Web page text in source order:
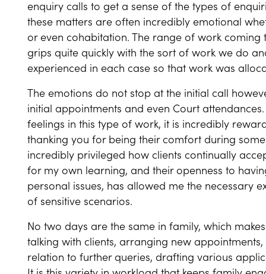
enquiry calls to get a sense of the types of
these matters are often incredibly emotional
or even cohabitation. The range of work
grips quite quickly with the sort of work we do
experienced in each case so that work was
The emotions do not stop at the initial call
initial appointments and even Court
feelings in this type of work, it is incredibly
thanking you for being their comfort during
incredibly privileged how clients continually
for my own learning, and their openness to
personal issues, has allowed me the necessary
of sensitive scenarios.
No two days are the same in family, which
talking with clients, arranging new
relation to further queries, drafting various